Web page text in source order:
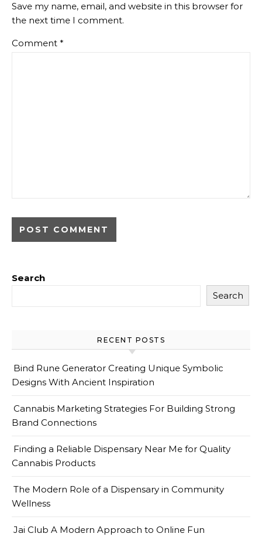
Save my name, email, and website in this browser for
the next time I comment.
Comment *
Search
Search
RECENT POSTS
Bind Rune Generator Creating Unique Symbolic
Designs With Ancient Inspiration
Cannabis Marketing Strategies For Building Strong
Brand Connections
Finding a Reliable Dispensary Near Me for Quality
Cannabis Products
The Modern Role of a Dispensary in Community
Wellness
Jai Club A Modern Approach to Online Fun